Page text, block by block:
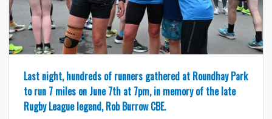
Last night, hundreds of runners gathered at Roundhay Park
to run 7 miles on June 7th at 7pm, in memory of the late
Rugby League legend, Rob Burrow CBE.